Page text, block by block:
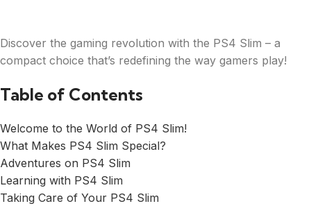
Discover the gaming revolution with the PS4 Slim – a
compact choice that’s redefining the way gamers play!
Table of Contents
Welcome to the World of PS4 Slim!
What Makes PS4 Slim Special?
Adventures on PS4 Slim
Learning with PS4 Slim
Taking Care of Your PS4 Slim